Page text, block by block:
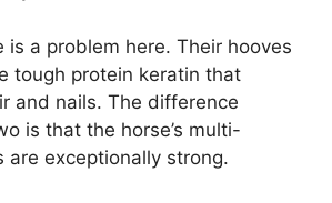
is a problem here. Their hooves
tough protein keratin that
and nails. The difference
is that the horse’s multi-
are exceptionally strong.